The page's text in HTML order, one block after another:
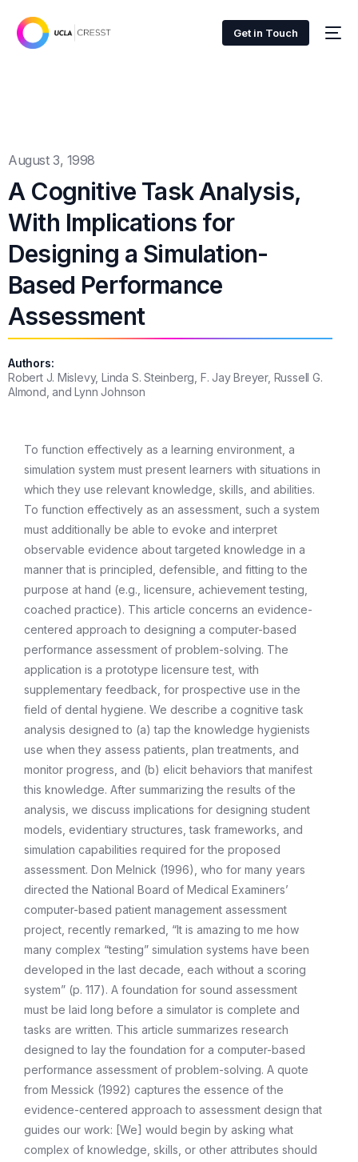
Get in Touch
August 3, 1998
A Cognitive Task Analysis,
With Implications for
Designing a Simulation-
Based Performance
Assessment
Authors:
Robert J. Mislevy, Linda S. Steinberg, F. Jay Breyer, Russell G.
Almond, and Lynn Johnson
To function effectively as a learning environment, a
simulation system must present learners with situations in
which they use relevant knowledge, skills, and abilities.
To function effectively as an assessment, such a system
must additionally be able to evoke and interpret
observable evidence about targeted knowledge in a
manner that is principled, defensible, and fitting to the
purpose at hand (e.g., licensure, achievement testing,
coached practice). This article concerns an evidence-
centered approach to designing a computer-based
performance assessment of problem-solving. The
application is a prototype licensure test, with
supplementary feedback, for prospective use in the
field of dental hygiene. We describe a cognitive task
analysis designed to (a) tap the knowledge hygienists
use when they assess patients, plan treatments, and
monitor progress, and (b) elicit behaviors that manifest
this knowledge. After summarizing the results of the
analysis, we discuss implications for designing student
models, evidentiary structures, task frameworks, and
simulation capabilities required for the proposed
assessment. Don Melnick (1996), who for many years
directed the National Board of Medical Examiners’
computer-based patient management assessment
project, recently remarked, “It is amazing to me how
many complex “testing” simulation systems have been
developed in the last decade, each without a scoring
system” (p. 117). A foundation for sound assessment
must be laid long before a simulator is complete and
tasks are written. This article summarizes research
designed to lay the foundation for a computer-based
performance assessment of problem-solving. A quote
from Messick (1992) captures the essence of the
evidence-centered approach to assessment design that
guides our work: [We] would begin by asking what
complex of knowledge, skills, or other attributes should